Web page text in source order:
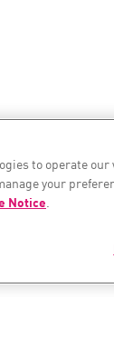
to operate
your
Notice.